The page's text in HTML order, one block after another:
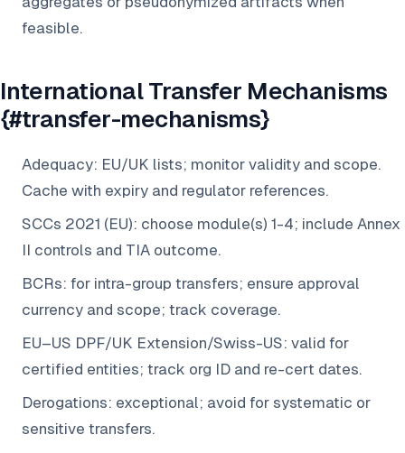
feasible.
International Transfer Mechanisms
{#transfer-mechanisms}
Adequacy: EU/UK lists; monitor validity and scope.
Cache with expiry and regulator references.
SCCs 2021 (EU): choose module(s) 1-4; include Annex
II controls and TIA outcome.
BCRs: for intra-group transfers; ensure approval
currency and scope; track coverage.
EU–US DPF/UK Extension/Swiss-US: valid for
certified entities; track org ID and re-cert dates.
Derogations: exceptional; avoid for systematic or
sensitive transfers.